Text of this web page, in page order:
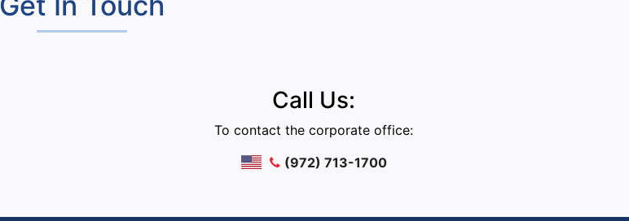
Call Us:
To contact the corporate office:
(972) 713-1700